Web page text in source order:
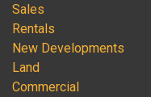
Sales
Rentals
New Developments
Land
Commercial